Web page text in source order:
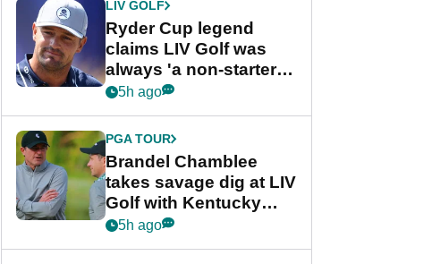
LIV GOLF
Ryder Cup legend
claims LIV Golf was
always 'a non-starter'
despite fresh
5h ago
PGA TOUR
Brandel Chamblee
takes savage dig at LIV
Golf with Kentucky
Derby quip
5h ago